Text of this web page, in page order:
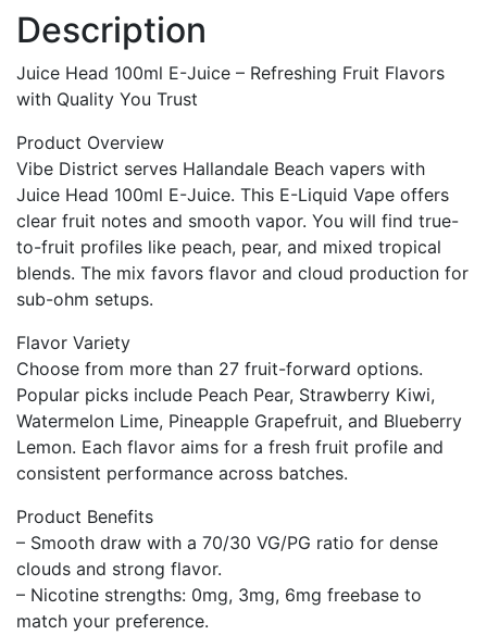
Description
Juice Head 100ml E-Juice – Refreshing Fruit Flavors
with Quality You Trust
Product Overview
Vibe District serves Hallandale Beach vapers with
Juice Head 100ml E-Juice. This E-Liquid Vape offers
clear fruit notes and smooth vapor. You will find true-
to-fruit profiles like peach, pear, and mixed tropical
blends. The mix favors flavor and cloud production for
sub-ohm setups.
Flavor Variety
Choose from more than 27 fruit-forward options.
Popular picks include Peach Pear, Strawberry Kiwi,
Watermelon Lime, Pineapple Grapefruit, and Blueberry
Lemon. Each flavor aims for a fresh fruit profile and
consistent performance across batches.
Product Benefits
– Smooth draw with a 70/30 VG/PG ratio for dense
clouds and strong flavor.
– Nicotine strengths: 0mg, 3mg, 6mg freebase to
match your preference.